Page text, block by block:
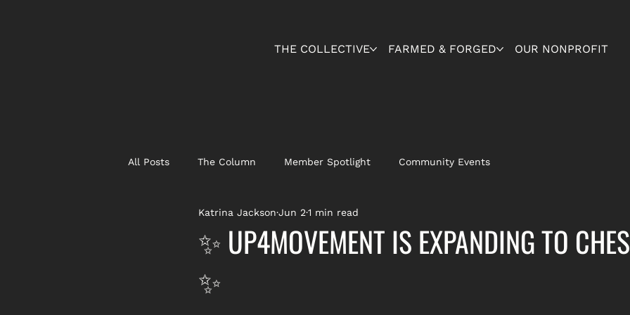
THE COLLECTIVE FARMED & FORGED OUR NONPROFIT
All Posts The Column Member Spotlight Community Events
✨ UP4MOVEMENT IS EXPANDING TO
✨
Katrina Jackson Jun 2 1 min read